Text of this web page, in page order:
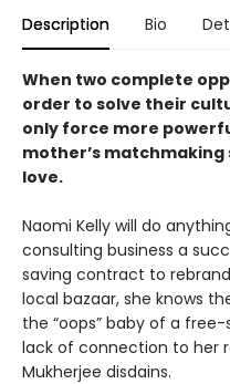
Description Bio
When two complete
order to solve their
only force more
mother’s
love.
Naomi Kelly will do
consulting business a
saving contract to
local bazaar, she knows
the “oops” baby of a
lack of connection to her
Mukherjee disdains.